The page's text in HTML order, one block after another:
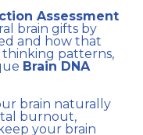
Assessment
brain gifts by
and how that
thinking patterns,
Brain DNA
brain naturally
burnout,
your brain